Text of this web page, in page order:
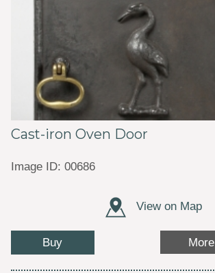
Cast-iron Oven Door
Image ID: 00686
View on Map
Buy More